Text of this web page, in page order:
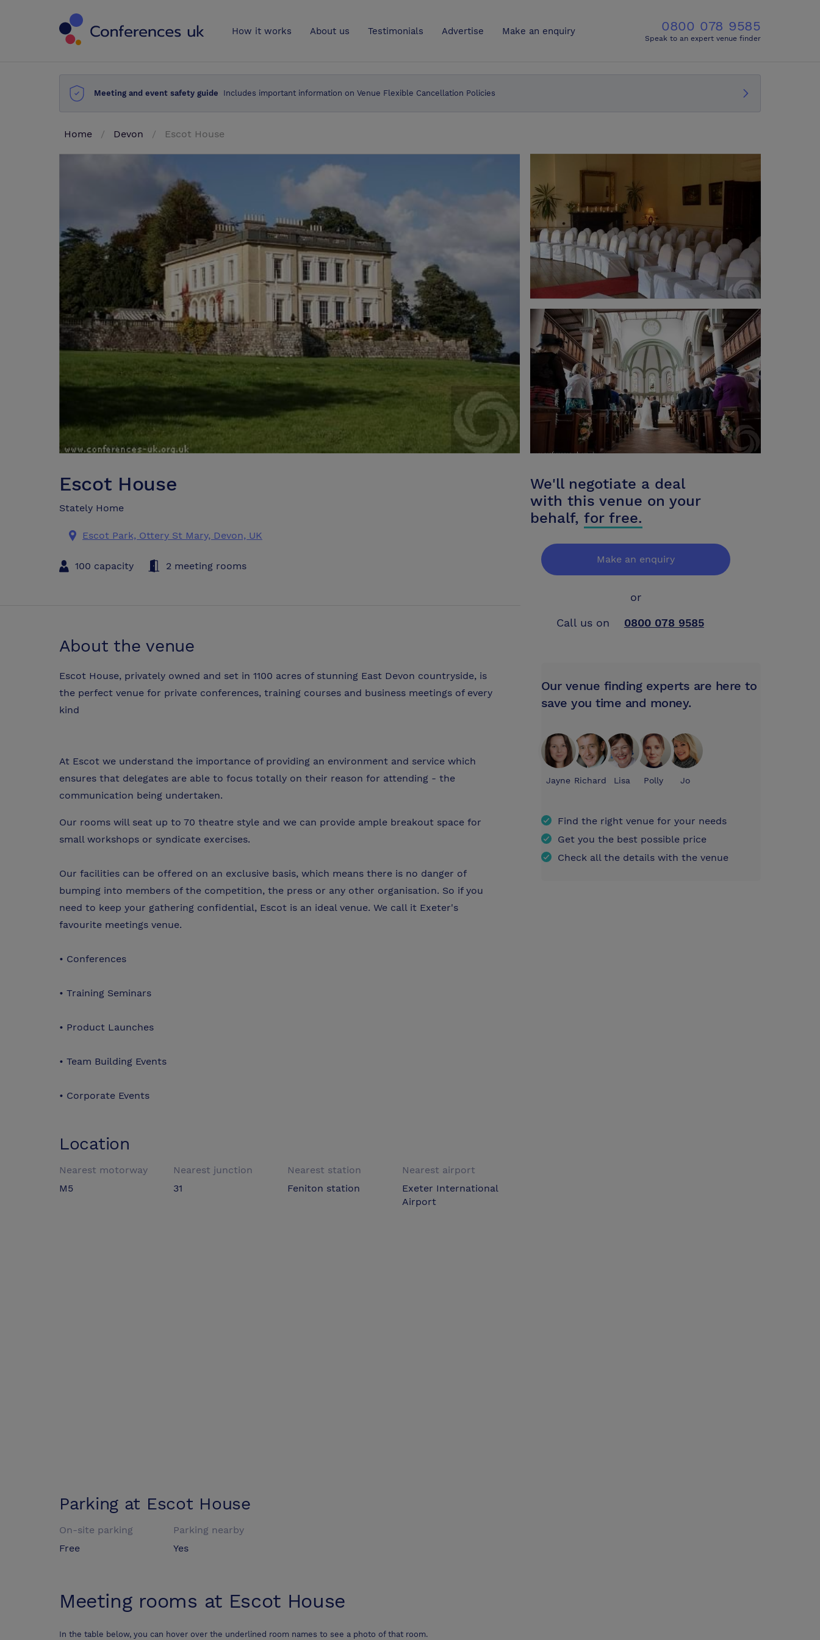
How it works About us Testimonials Advertise Make an enquiry 0800 078 9585
Speak to an expert venue finder
Meeting and event safety guide Includes important information on Venue Flexible Cancellation Policies
Home Devon Escot House
Escot House
Stately Home
Escot Park, Ottery St Mary, Devon, UK
100 capacity 2 meeting rooms
About the venue
Escot House, privately owned and set in 1100 acres of stunning East Devon countryside, is
the perfect venue for private conferences, training courses and business meetings of every
kind
At Escot we understand the importance of providing an environment and service which
ensures that delegates are able to focus totally on their reason for attending - the
communication being undertaken.
Our rooms will seat up to 70 theatre style and we can provide ample breakout space for
small workshops or syndicate exercises.
Our facilities can be offered on an exclusive basis, which means there is no danger of
bumping into members of the competition, the press or any other organisation. So if you
need to keep your gathering confidential, Escot is an ideal venue. We call it Exeter's
favourite meetings venue.
• Conferences
• Training Seminars
• Product Launches
• Team Building Events
• Corporate Events
Location
Nearest motorway
M5
Nearest junction
31
Nearest station
Feniton station
Nearest airport
Exeter International
Airport
Parking at Escot House
On-site parking
Free
Parking nearby
Yes
Meeting rooms at Escot House
In the table below, you can hover over the underlined room names to see a photo of that room.
We'll negotiate a deal
with this venue on your
behalf, for free.
Make an enquiry
or
Call us on
0800 078 9585
Our venue finding experts are here to
save you time and money.
Jayne Richard Lisa Polly Jo
Find the right venue for your needs
Get you the best possible price
Check all the details with the venue